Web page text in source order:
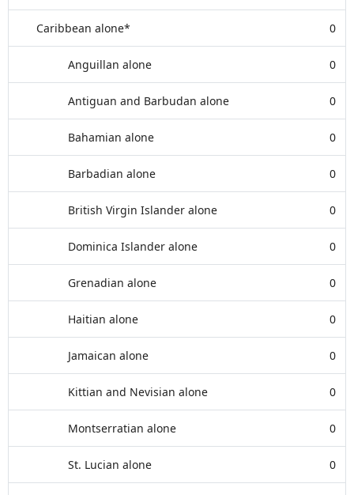
Caribbean alone* 0
Anguillan alone 0
Antiguan and Barbudan alone 0
Bahamian alone 0
Barbadian alone 0
British Virgin Islander alone 0
Dominica Islander alone 0
Grenadian alone 0
Haitian alone 0
Jamaican alone 0
Kittian and Nevisian alone 0
Montserratian alone 0
St. Lucian alone 0